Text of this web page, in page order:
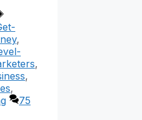
Tags
,
,
,
,
75